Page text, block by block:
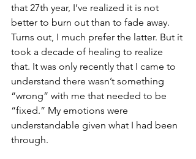
that 27th year, I’ve realized it is not
better to burn out than to fade away.
Turns out, I much prefer the latter. But it
took a decade of healing to realize
that. It was only recently that I came to
understand there wasn’t something
“wrong” with me that needed to be
“fixed.” My emotions were
understandable given what I had been
through.